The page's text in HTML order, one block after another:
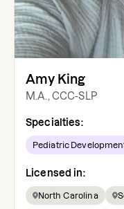
Amy King
M.A., CCC-SLP
Specialties:
Pediatric
Licensed in:
North Carolina